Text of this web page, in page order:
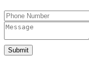
Submit